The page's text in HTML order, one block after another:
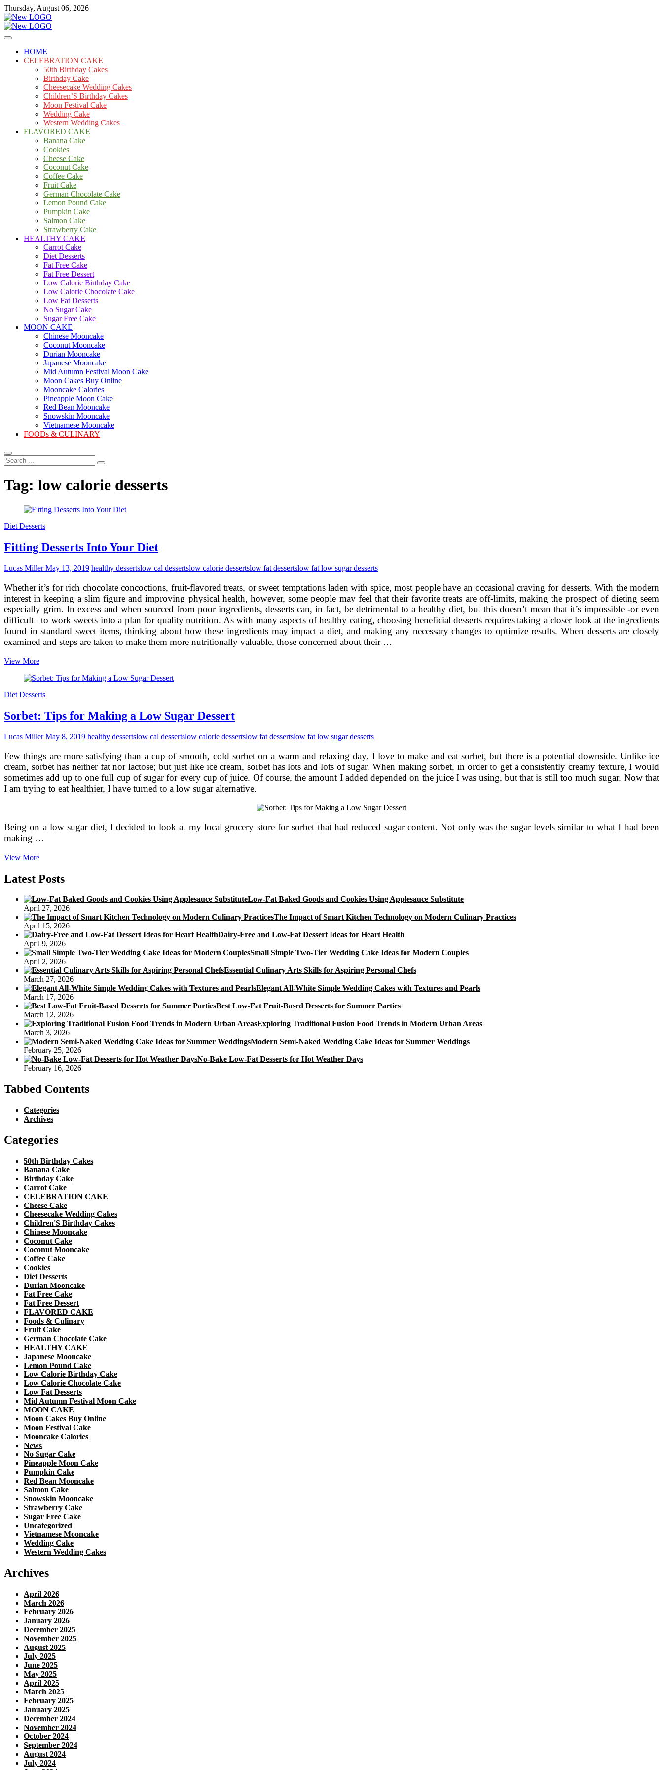
Skip
to
content
Thursday, August 06, 2026
mooncakecosplay.com
Cakes
HOME
CELEBRATION CAKE
50th Birthday Cakes
Birthday Cake
Cheesecake Wedding Cakes
Children’S Birthday Cakes
Moon Festival Cake
Wedding Cake
Western Wedding Cakes
FLAVORED CAKE
Banana Cake
Cookies
Cheese Cake
Coconut Cake
Coffee Cake
Fruit Cake
German Chocolate Cake
Lemon Pound Cake
Pumpkin Cake
Salmon Cake
Strawberry Cake
HEALTHY CAKE
Carrot Cake
Diet Desserts
Fat Free Cake
Fat Free Dessert
Low Calorie Birthday Cake
Low Calorie Chocolate Cake
Low Fat Desserts
No Sugar Cake
Sugar Free Cake
MOON CAKE
Chinese Mooncake
Coconut Mooncake
Durian Mooncake
Japanese Mooncake
Mid Autumn Festival Moon Cake
Moon Cakes Buy Online
Mooncake Calories
Pineapple Moon Cake
Red Bean Mooncake
Snowskin Mooncake
Vietnamese Mooncake
FOODs & CULINARY
Search
...
Tag: low calorie desserts
Diet Desserts
Fitting Desserts Into Your Diet
Lucas MillerMay 13, 2019 healthy dessertslow cal dessertslow calorie dessertslow fat dessertslow fat low sugar desserts
Whether it’s for rich chocolate concoctions, fruit-flavored treats, or sweet temptations laden with spice, most people have an occasional craving for desserts. With the modern
interest in keeping a slim figure and improving physical health, however, some people may feel that their favorite treats are off-limits, making the prospect of dieting seem
especially grim. In excess and when sourced from poor ingredients, desserts can, in fact, be detrimental to a healthy diet, but this doesn’t mean that it’s impossible -or even
difficult– to work sweets into a plan for quality nutrition. As with many aspects of healthy eating, choosing beneficial desserts requires taking a closer look at the ingredients
found in standard sweet items, thinking about how these ingredients may impact a diet, and making any necessary changes to optimize results. When desserts are closely
examined and steps are taken to make them more nutritionally valuable, those concerned about their …
View MoreFitting
Into
Diet
Diet Desserts
Sorbet: Tips for Making a Low Sugar Dessert
Lucas MillerMay 8, 2019 healthy dessertslow cal dessertslow calorie dessertslow fat dessertslow fat low sugar desserts
Few things are more satisfying than a cup of smooth, cold sorbet on a warm and relaxing day. I love to make and eat sorbet, but there is a potential downside. Unlike ice
cream, sorbet has neither fat nor lactose; but just like ice cream, sorbet has lots and lots of sugar. When making sorbet, in order to get a consistently creamy texture, I would
sometimes add up to one full cup of sugar for every cup of juice. Of course, the amount I added depended on the juice I was using, but that is still too much sugar. Now that
I am trying to eat healthier, I have turned to a low sugar alternative.
Being on a low sugar diet, I decided to look at my local grocery store for sorbet that had reduced sugar content. Not only was the sugar levels similar to what I had been
making …
View MoreSorbet:
for
Making
Low
Sugar
Dessert
Latest Posts
Low-Fat Baked Goods and Cookies Using Applesauce Substitute
April 27, 2026
The Impact of Smart Kitchen Technology on Modern Culinary Practices
April 15, 2026
Dairy-Free and Low-Fat Dessert Ideas for Heart Health
April 9, 2026
Small Simple Two-Tier Wedding Cake Ideas for Modern Couples
April 2, 2026
Essential Culinary Arts Skills for Aspiring Personal Chefs
March 27, 2026
Elegant All-White Simple Wedding Cakes with Textures and Pearls
March 17, 2026
Best Low-Fat Fruit-Based Desserts for Summer Parties
March 12, 2026
Exploring Traditional Fusion Food Trends in Modern Urban Areas
March 3, 2026
Modern Semi-Naked Wedding Cake Ideas for Summer Weddings
February 25, 2026
No-Bake Low-Fat Desserts for Hot Weather Days
February 16, 2026
Tabbed Contents
Categories
Archives
Categories
50th Birthday Cakes
Banana Cake
Birthday Cake
Carrot Cake
CELEBRATION CAKE
Cheese Cake
Cheesecake Wedding Cakes
Children'S Birthday Cakes
Chinese Mooncake
Coconut Cake
Coconut Mooncake
Coffee Cake
Cookies
Diet Desserts
Durian Mooncake
Fat Free Cake
Fat Free Dessert
FLAVORED CAKE
Foods & Culinary
Fruit Cake
German Chocolate Cake
HEALTHY CAKE
Japanese Mooncake
Lemon Pound Cake
Low Calorie Birthday Cake
Low Calorie Chocolate Cake
Low Fat Desserts
Mid Autumn Festival Moon Cake
MOON CAKE
Moon Cakes Buy Online
Moon Festival Cake
Mooncake Calories
News
No Sugar Cake
Pineapple Moon Cake
Pumpkin Cake
Red Bean Mooncake
Salmon Cake
Snowskin Mooncake
Strawberry Cake
Sugar Free Cake
Uncategorized
Vietnamese Mooncake
Wedding Cake
Western Wedding Cakes
Archives
April 2026
March 2026
February 2026
January 2026
December 2025
November 2025
August 2025
July 2025
June 2025
May 2025
April 2025
March 2025
February 2025
January 2025
December 2024
November 2024
October 2024
September 2024
August 2024
July 2024